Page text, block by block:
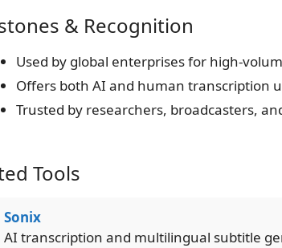
& Recognition
Used by global enterprises for high-
Offers both AI and human transcription
Trusted by researchers, broadcasters,
Tools
Sonix
AI transcription and multilingual subtitle